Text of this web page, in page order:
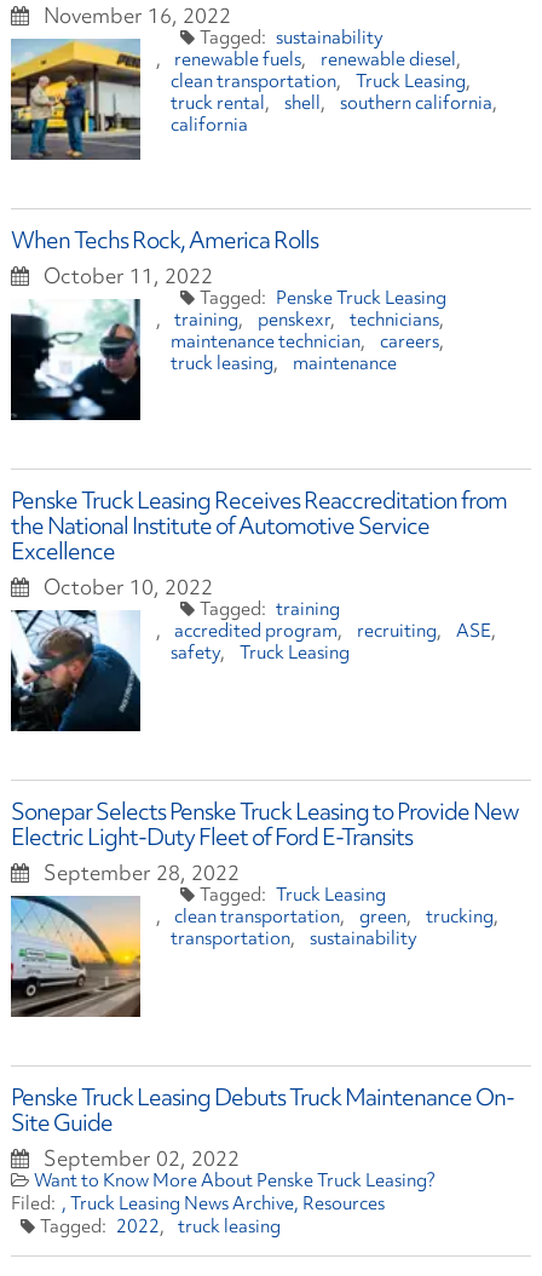
November 16, 2022
sustainability
renewable fuels
renewable diesel
clean transportation
Truck Leasing
truck rental
shell
southern california
california
When Techs Rock, America Rolls
October 11, 2022
Penske Truck Leasing
training
penskexr
technicians
maintenance technician
careers
truck leasing
maintenance
Penske Truck Leasing Receives Reaccreditation from
the National Institute of Automotive Service
Excellence
October 10, 2022
training
accredited program
recruiting
ASE
safety
Truck Leasing
Sonepar Selects Penske Truck Leasing to Provide New
Electric Light-Duty Fleet of Ford E-Transits
September 28, 2022
Truck Leasing
clean transportation
green
trucking
transportation
sustainability
Penske Truck Leasing Debuts Truck Maintenance On-
Site Guide
September 02, 2022
Want to Know More About Penske Truck Leasing?
Truck Leasing News Archive Resources
2022
truck leasing